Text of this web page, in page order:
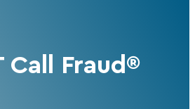
Call Fraud®